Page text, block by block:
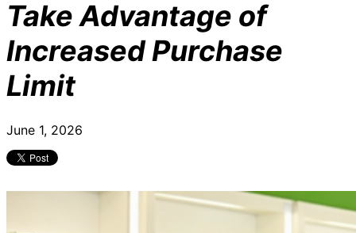
Take Advantage of
Increased Purchase
Limit
June 1, 2026